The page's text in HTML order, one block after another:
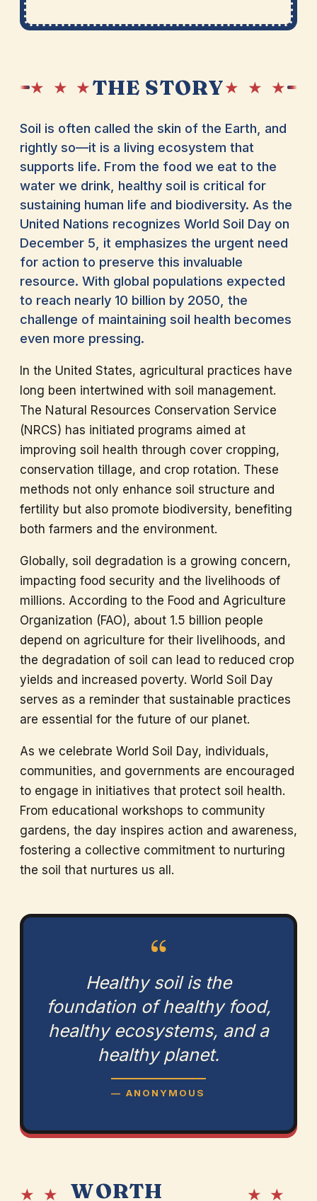
★ ★ ★THE STORY★ ★ ★
Soil is often called the skin of the Earth, and
rightly so—it is a living ecosystem that
supports life. From the food we eat to the
water we drink, healthy soil is critical for
sustaining human life and biodiversity. As the
United Nations recognizes World Soil Day on
December 5, it emphasizes the urgent need
for action to preserve this invaluable
resource. With global populations expected
to reach nearly 10 billion by 2050, the
challenge of maintaining soil health becomes
even more pressing.
In the United States, agricultural practices have
long been intertwined with soil management.
The Natural Resources Conservation Service
(NRCS) has initiated programs aimed at
improving soil health through cover cropping,
conservation tillage, and crop rotation. These
methods not only enhance soil structure and
fertility but also promote biodiversity, benefiting
both farmers and the environment.
Globally, soil degradation is a growing concern,
impacting food security and the livelihoods of
millions. According to the Food and Agriculture
Organization (FAO), about 1.5 billion people
depend on agriculture for their livelihoods, and
the degradation of soil can lead to reduced crop
yields and increased poverty. World Soil Day
serves as a reminder that sustainable practices
are essential for the future of our planet.
As we celebrate World Soil Day, individuals,
communities, and governments are encouraged
to engage in initiatives that protect soil health.
From educational workshops to community
gardens, the day inspires action and awareness,
fostering a collective commitment to nurturing
the soil that nurtures us all.
“
Healthy soil is the
foundation of healthy food,
healthy ecosystems, and a
healthy planet.
— ANONYMOUS
★ ★ WORTH ★ ★